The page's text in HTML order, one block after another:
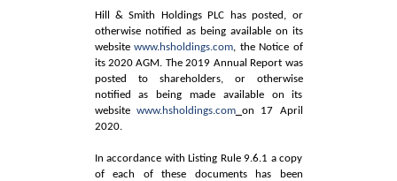
Hill & Smith Holdings PLC has posted, or
otherwise notified as being available on its
website www.hsholdings.com, the Notice of
its 2020 AGM. The 2019 Annual Report was
posted to shareholders, or otherwise
notified as being made available on its
website www.hsholdings.com on 17 April
2020.
In accordance with Listing Rule 9.6.1 a copy
of each of these documents has been